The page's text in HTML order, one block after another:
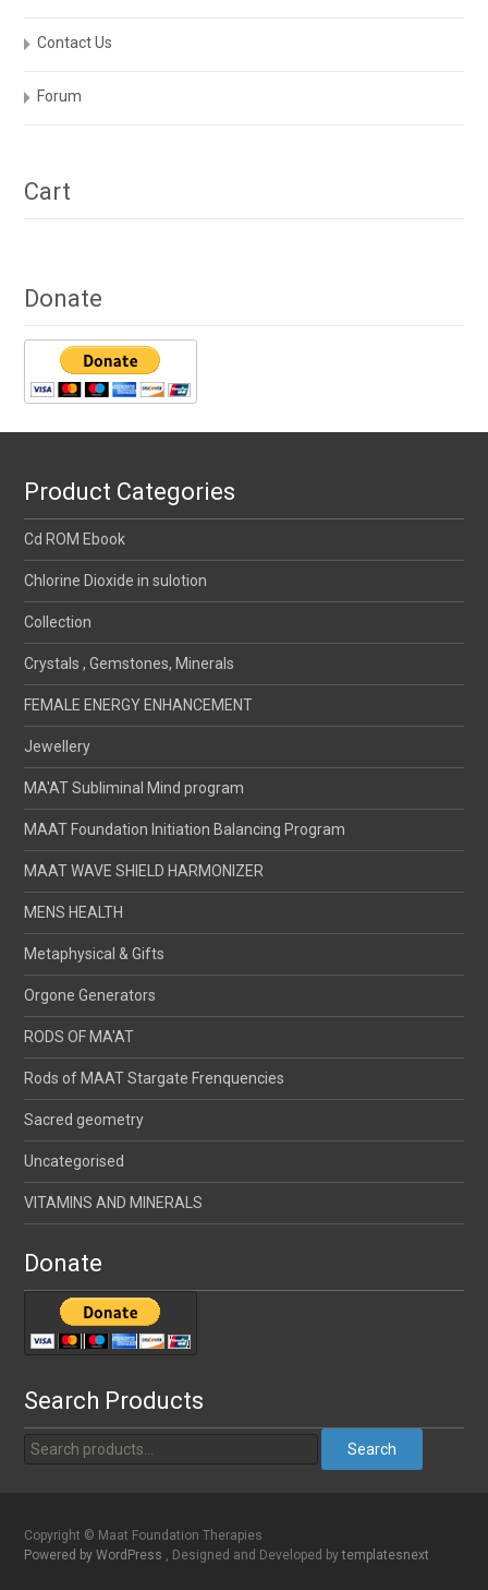
Contact Us
Forum
Cart
Donate
Product Categories
Cd ROM Ebook
Chlorine Dioxide in sulotion
Collection
Crystals , Gemstones, Minerals
FEMALE ENERGY ENHANCEMENT
Jewellery
MA'AT Subliminal Mind program
MAAT Foundation Initiation Balancing Program
MAAT WAVE SHIELD HARMONIZER
MENS HEALTH
Metaphysical & Gifts
Orgone Generators
RODS OF MA'AT
Rods of MAAT Stargate Frenquencies
Sacred geometry
Uncategorised
VITAMINS AND MINERALS
Donate
Search Products
Search
Copyright © Maat Foundation Therapies
Powered by WordPress , Designed and Developed bytemplatesnext